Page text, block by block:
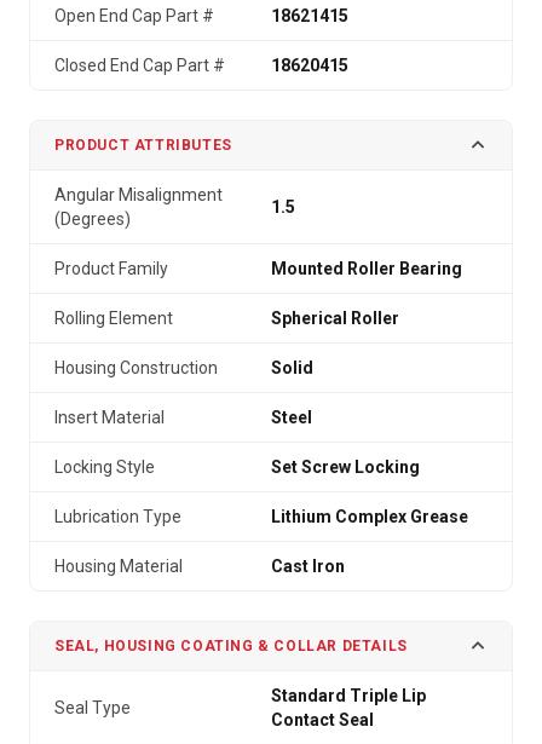
Open End Cap Part # 18621415
Closed End Cap Part # 18620415
PRODUCT ATTRIBUTES
Angular Misalignment
(Degrees)
1.5
Product Family Mounted Roller Bearing
Rolling Element Spherical Roller
Housing Construction Solid
Insert Material Steel
Locking Style Set Screw Locking
Lubrication Type Lithium Complex Grease
Housing Material Cast Iron
SEAL, HOUSING COATING & COLLAR DETAILS
Seal Type
Standard Triple Lip
Contact Seal